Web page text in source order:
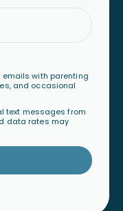
emails with parenting
and occasional
text messages from
data rates may